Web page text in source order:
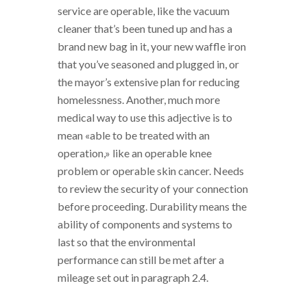
service are operable, like the vacuum
cleaner that’s been tuned up and has a
brand new bag in it, your new waffle iron
that you’ve seasoned and plugged in, or
the mayor’s extensive plan for reducing
homelessness. Another, much more
medical way to use this adjective is to
mean «able to be treated with an
operation,» like an operable knee
problem or operable skin cancer. Needs
to review the security of your connection
before proceeding. Durability means the
ability of components and systems to
last so that the environmental
performance can still be met after a
mileage set out in paragraph 2.4.